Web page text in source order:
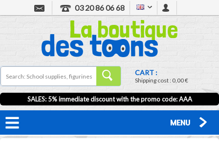
03 20 86 06 68
CART :
Shipping cost :0,00 €
SALES: 5% immediate discount with the promo code: AAA
MENU